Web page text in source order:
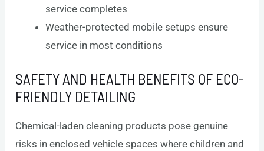
service completes
Weather-protected mobile setups ensure
service in most conditions
SAFETY AND HEALTH BENEFITS OF ECO-
FRIENDLY DETAILING
Chemical-laden cleaning products pose genuine
risks in enclosed vehicle spaces where children and